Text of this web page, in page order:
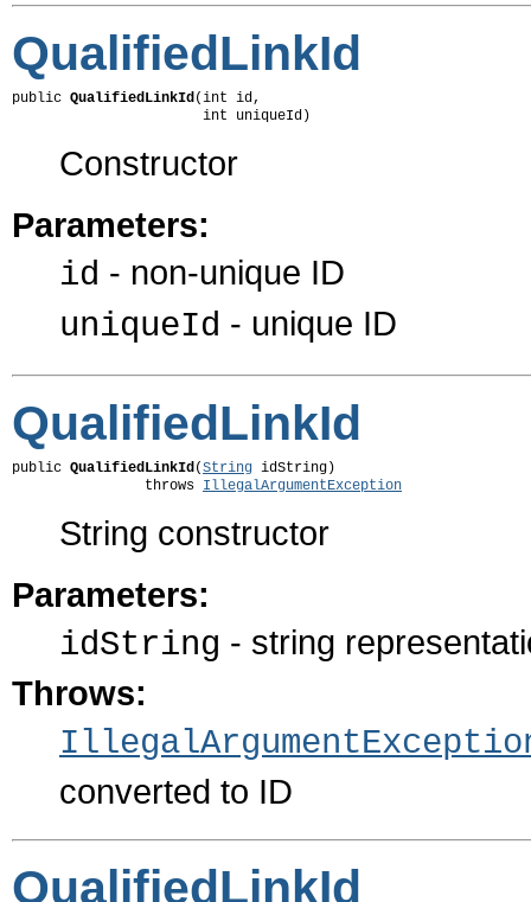
QualifiedLinkId
public QualifiedLinkId(int id,
                       int uniqueId)
Constructor
Parameters:
id - non-unique ID
uniqueId - unique ID
QualifiedLinkId
public QualifiedLinkId(String idString)
                throws
IllegalArgumentException
String constructor
Parameters:
idString - string
Throws:
converted to ID
QualifiedLinkId